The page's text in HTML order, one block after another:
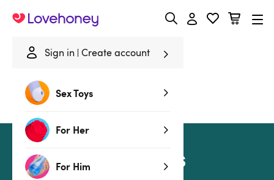
Sign in Create account
Sex Toys
For Her
For Him
Lovehoney
Moonlit Tropics
Moonlit Tropics